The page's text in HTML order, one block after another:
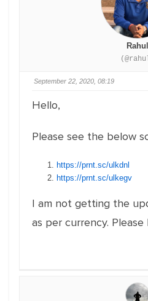
Rahul
September 22, 2020, 08:19
Hello,
Please see the below
https://prnt.sc/ulkdnl
https://prnt.sc/ulkegv
I am not getting the
as per currency. Please